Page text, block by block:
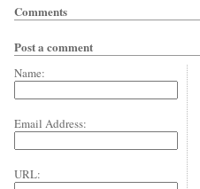
Comments
Post a comment
Name:
Email Address:
URL: